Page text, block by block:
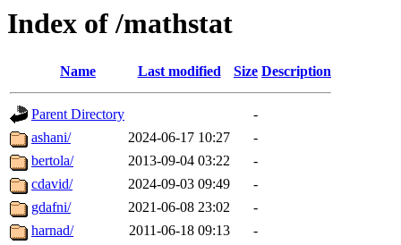
Index of /mathstat
Name Last modified Size Description
Parent Directory
-
ashani/
2024-06-17 10:27
-
bertola/
2013-09-04 03:22
-
cdavid/
2024-09-03 09:49
-
gdafni/
2021-06-08 23:02
-
harnad/
2011-06-18 09:13
-